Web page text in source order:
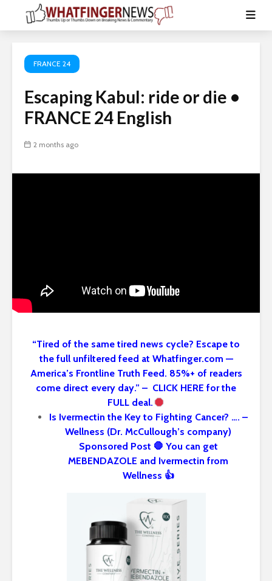
FRANCE 24
Escaping Kabul: ride or die •
FRANCE 24 English
2 months ago
“Tired of the same tired news cycle? Escape to
the full unfiltered feed at Whatfinger.com —
America’s Frontline Truth Feed. 85%+ of readers
come direct every day.” – CLICK HERE for the
FULL deal.
Is Ivermectin the Key to Fighting Cancer? …. –
Wellness (Dr. McCullough’s company)
Sponsored Post 🛑 You can get
MEBENDAZOLE and Ivermectin from
Wellness 👍